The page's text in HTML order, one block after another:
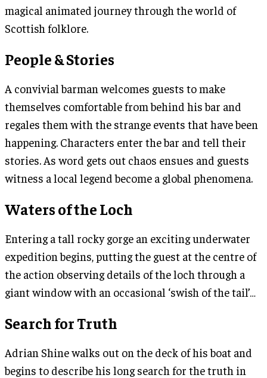
magical animated journey through the world of
Scottish folklore.
People & Stories
A convivial barman welcomes guests to make
themselves comfortable from behind his bar and
regales them with the strange events that have been
happening. Characters enter the bar and tell their
stories. As word gets out chaos ensues and guests
witness a local legend become a global phenomena.
Waters of the Loch
Entering a tall rocky gorge an exciting underwater
expedition begins, putting the guest at the centre of
the action observing details of the loch through a
giant window with an occasional ‘swish of the tail’…
Search for Truth
Adrian Shine walks out on the deck of his boat and
begins to describe his long search for the truth in